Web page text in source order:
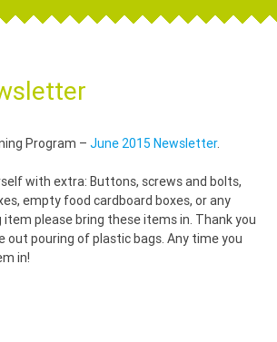
Program – June 2015 Newsletter.
with extra: Buttons, screws and bolts,
empty food cardboard boxes, or any
please bring these items in. Thank you
out pouring of plastic bags. Any time you
in!